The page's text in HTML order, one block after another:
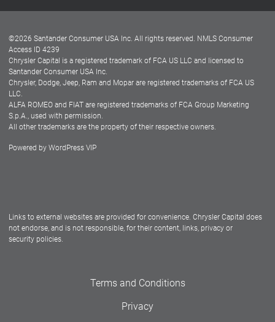
Dealer Locator
Dealers
©2026 Santander Consumer USA Inc. All rights reserved. NMLS Consumer
Access ID 4239
Chrysler Capital is a registered trademark of FCA US LLC and licensed to
Santander Consumer USA Inc.
Chrysler, Dodge, Jeep, Ram and Mopar are registered trademarks of FCA US
LLC.
ALFA ROMEO and FIAT are registered trademarks of FCA Group Marketing
S.p.A., used with permission.
All other trademarks are the property of their respective owners.
Powered by WordPress VIP
Links to external websites are provided for convenience. Chrysler Capital does
not endorse, and is not responsible, for their content, links, privacy or
security policies.
Terms and Conditions
Privacy